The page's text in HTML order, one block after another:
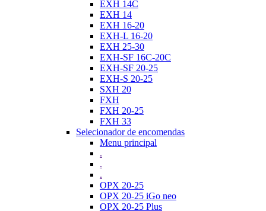
EXH 14C
EXH 14
EXH 16-20
EXH-L 16-20
EXH 25-30
EXH-SF 16C-20C
EXH-SF 20-25
EXH-S 20-25
SXH 20
FXH
FXH 20-25
FXH 33
Selecionador de encomendas
Menu principal
.
.
.
OPX 20-25
OPX 20-25 iGo neo
OPX 20-25 Plus